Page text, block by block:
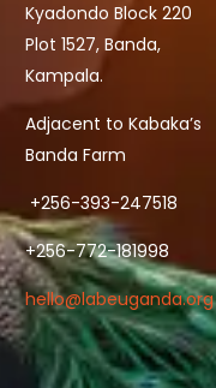
Kyadondo Block 220
Plot 1527, Banda,
Kampala.
Adjacent to Kabaka’s
Banda Farm
+256-393-247518
+256-772-181998
hello@labeuganda.org